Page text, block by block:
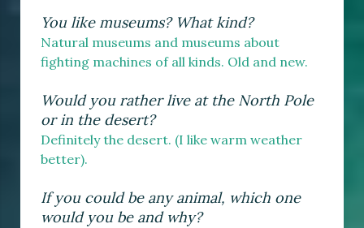
You like museums? What kind?
Natural museums and museums about
fighting machines of all kinds. Old and new.
Would you rather live at the North Pole
or in the desert?
Definitely the desert. (I like warm weather
better).
If you could be any animal, which one
would you be and why?